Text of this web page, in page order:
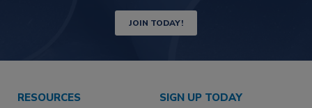
JOIN TODAY!
RESOURCES SIGN UP TODAY